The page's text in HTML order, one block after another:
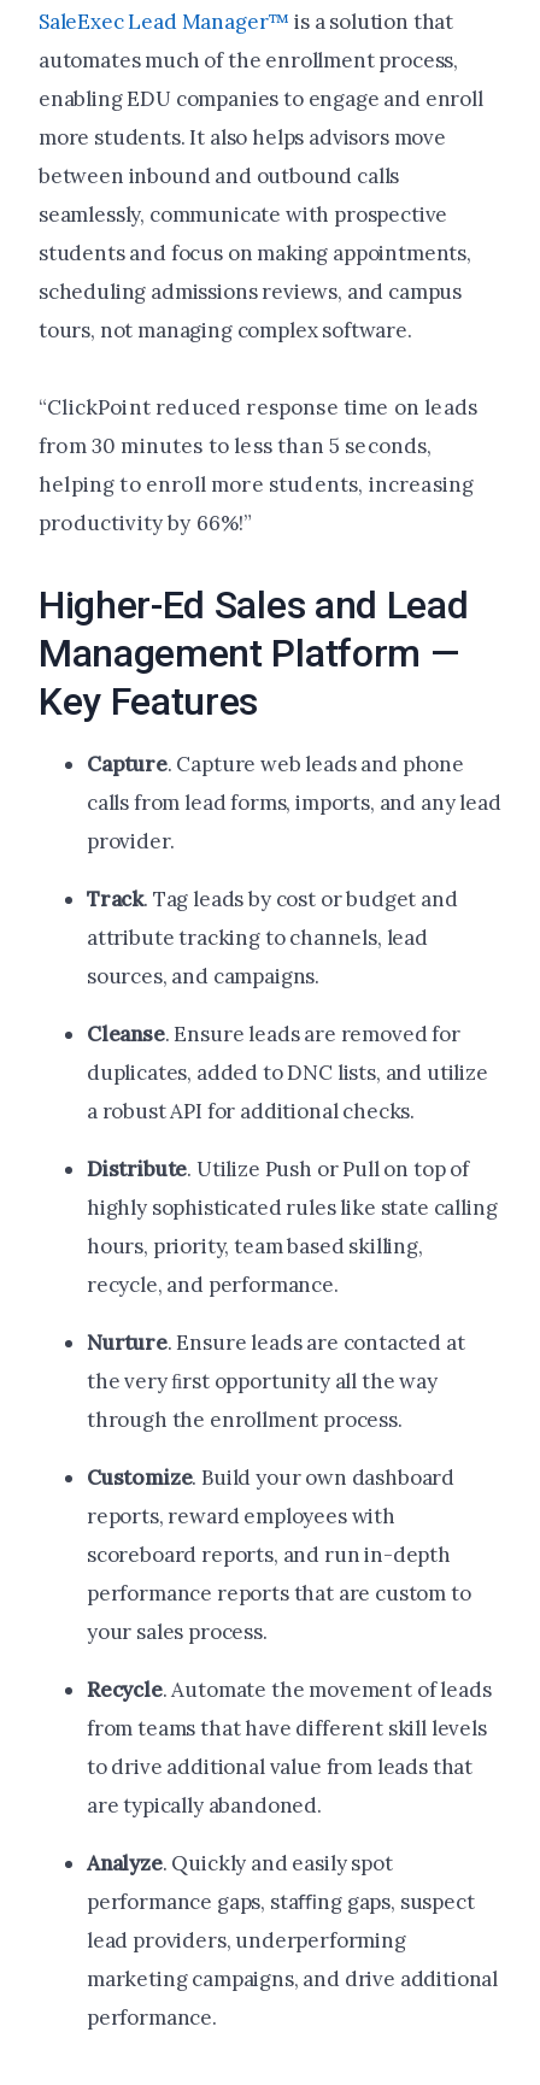
SaleExec Lead Manager™ is a solution that
automates much of the enrollment process,
enabling EDU companies to engage and enroll
more students. It also helps advisors move
between inbound and outbound calls
seamlessly, communicate with prospective
students and focus on making appointments,
scheduling admissions reviews, and campus
tours, not managing complex software.
“ClickPoint reduced response time on leads
from 30 minutes to less than 5 seconds,
helping to enroll more students, increasing
productivity by 66%!”
Higher-Ed Sales and Lead
Management Platform —
Key Features
Capture. Capture web leads and phone
calls from lead forms, imports, and any lead
provider.
Track. Tag leads by cost or budget and
attribute tracking to channels, lead
sources, and campaigns.
Cleanse. Ensure leads are removed for
duplicates, added to DNC lists, and utilize
a robust API for additional checks.
Distribute. Utilize Push or Pull on top of
highly sophisticated rules like state calling
hours, priority, team based skilling,
recycle, and performance.
Nurture. Ensure leads are contacted at
the very ﬁrst opportunity all the way
through the enrollment process.
Customize. Build your own dashboard
reports, reward employees with
scoreboard reports, and run in-depth
performance reports that are custom to
your sales process.
Recycle. Automate the movement of leads
from teams that have different skill levels
to drive additional value from leads that
are typically abandoned.
Analyze. Quickly and easily spot
performance gaps, staﬃng gaps, suspect
lead providers, underperforming
marketing campaigns, and drive additional
performance.